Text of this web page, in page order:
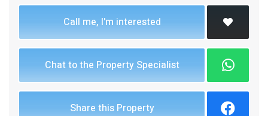
Call me, I'm interested
Chat to the Property Specialist
Share this Property